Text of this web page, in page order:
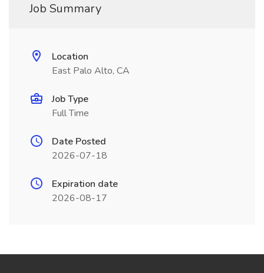
Job Summary
Location
East Palo Alto, CA
Job Type
Full Time
Date Posted
2026-07-18
Expiration date
2026-08-17